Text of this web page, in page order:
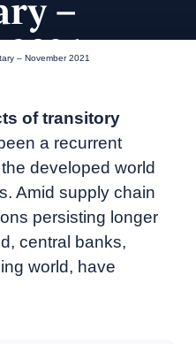
–
– November 2021
of transitory
a recurrent
developed world
Amid supply chain
persisting longer
central banks,
world, have